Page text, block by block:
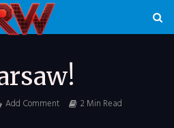
Add Comment 2 Min Read